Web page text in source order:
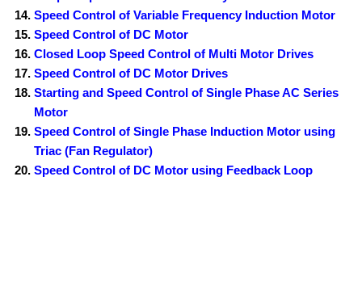
Speed Control of Variable Frequency Induction Motor
Speed Control of DC Motor
Closed Loop Speed Control of Multi Motor Drives
Speed Control of DC Motor Drives
Starting and Speed Control of Single Phase AC Series
Motor
Speed Control of Single Phase Induction Motor using
Triac (Fan Regulator)
Speed Control of DC Motor using Feedback Loop